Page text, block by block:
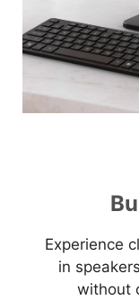
Experience
in
without